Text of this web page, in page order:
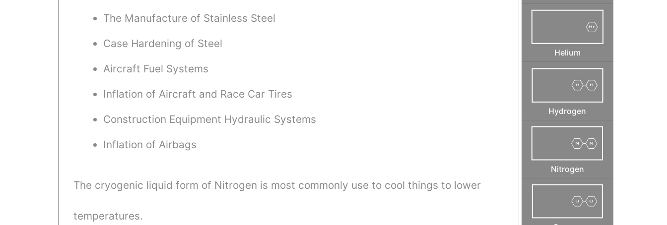
The Manufacture of Stainless Steel
Case Hardening of Steel
Aircraft Fuel Systems
Inflation of Aircraft and Race Car Tires
Construction Equipment Hydraulic Systems
Inflation of Airbags
The cryogenic liquid form of Nitrogen is most commonly use to cool things to lower
temperatures.
Helium
Hydrogen
Nitrogen